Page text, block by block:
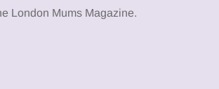
London Mums Magazine.